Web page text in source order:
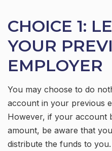
CHOICE 1:
YOUR
EMPLOYER
You may choose to do
account in your previous
However, if your account
amount, be aware that
distribute the funds to you.